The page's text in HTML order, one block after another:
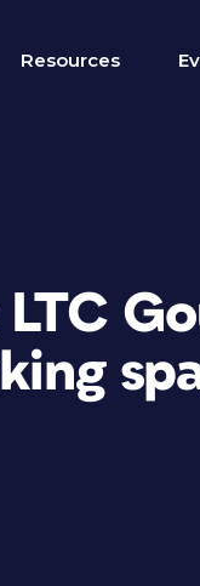
Resources
LTC